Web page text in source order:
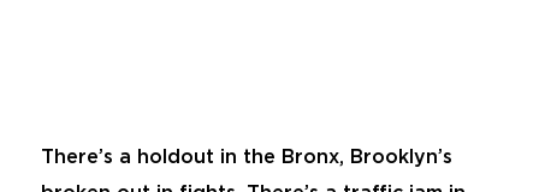
There’s a holdout in the Bronx, Brooklyn’s